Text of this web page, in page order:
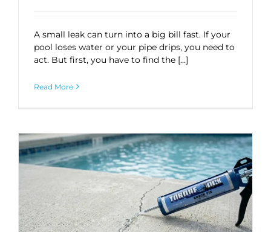
A small leak can turn into a big bill fast. If your
pool loses water or your pipe drips, you need to
act. But first, you have to find the […]
Read More